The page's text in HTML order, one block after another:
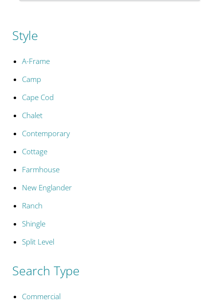
Style
A-Frame
Camp
Cape Cod
Chalet
Contemporary
Cottage
Farmhouse
New Englander
Ranch
Shingle
Split Level
Search Type
Commercial